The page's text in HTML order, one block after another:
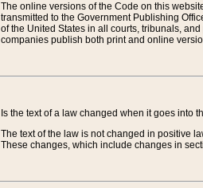
The online versions of the Code on this
transmitted to the Government Publishing
of the United States in all courts, tribunals,
companies publish both print and online
Is the text of a law changed when it goes into
The text of the law is not changed in positive
These changes, which include changes in